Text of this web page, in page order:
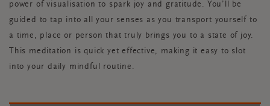
power of visualisation to spark joy and gratitude. You’ll be
guided to tap into all your senses as you transport yourself to
a time, place or person that truly brings you to a state of joy.
This meditation is quick yet effective, making it easy to slot
into your daily mindful routine.